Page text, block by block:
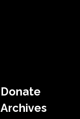
Donate
Archives